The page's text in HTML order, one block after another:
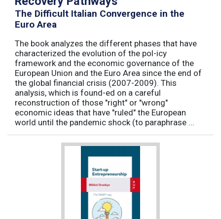
The Difficult Italian Convergence in the
Euro Area
The book analyzes the different phases that have
characterized the evolution of the pol-icy
framework and the economic governance of the
European Union and the Euro Area since the end of
the global financial crisis (2007-2009). This
analysis, which is found-ed on a careful
reconstruction of those "right" or "wrong"
economic ideas that have "ruled" the European
world until the pandemic shock (to paraphrase ...